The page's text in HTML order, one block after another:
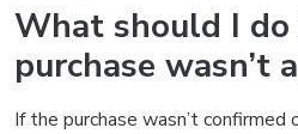
What should I
purchase wasn’t
If the purchase wasn’t